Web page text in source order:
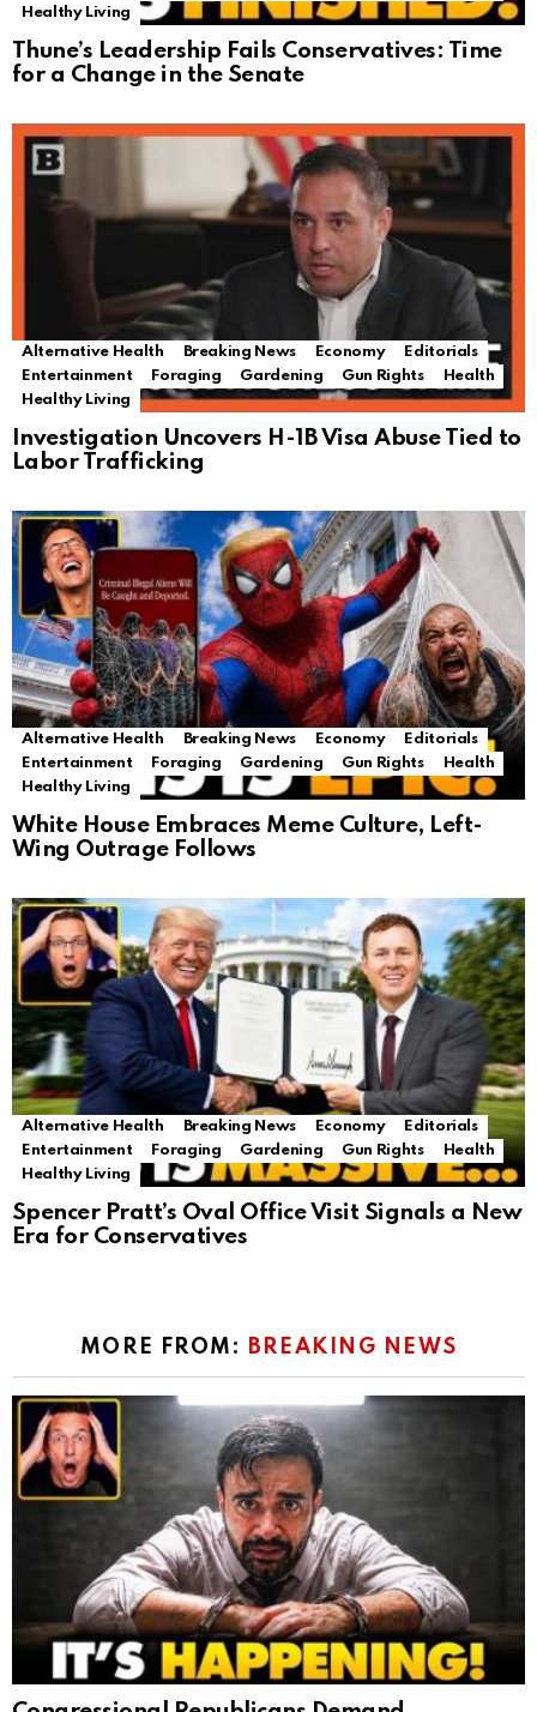
Healthy Living
Thune’s Leadership Fails Conservatives: Time
for a Change in the Senate
Alternative Health Breaking News Economy
Editorials
Entertainment
Foraging Gardening Gun Rights
Health
Healthy Living
Investigation Uncovers H-1B Visa Abuse Tied to
Labor Trafficking
Alternative Health Breaking News Economy
Editorials
Entertainment
Foraging Gardening Gun Rights
Health
Healthy Living
White House Embraces Meme Culture, Left-
Wing Outrage Follows
Alternative Health Breaking News Economy
Editorials
Entertainment
Foraging Gardening Gun Rights
Health
Healthy Living
Spencer Pratt’s Oval Office Visit Signals a New
Era for Conservatives
MORE FROM: BREAKING NEWS